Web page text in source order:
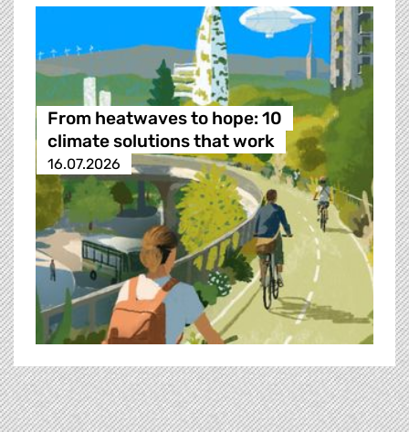
From heatwaves to hope: 10
climate solutions that work
16.07.2026